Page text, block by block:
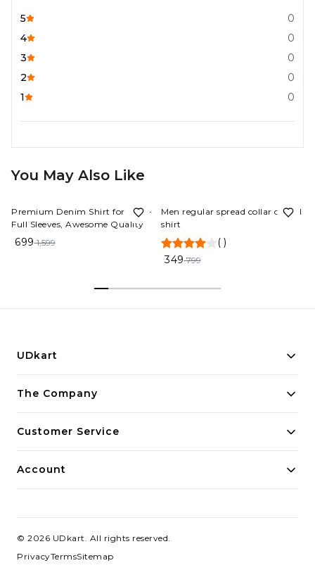
5
0
4
0
3
0
2
0
1
0
You May Also Like
Premium Denim Shirt for Men -
Full Sleeves, Awesome Quality
699 1,599
Men regular spread collar casual
shirt
( )
349 799
UDkart
Building innovative solutions for modern businesses.
The Company
Customer Service
Account
© 2026 UDkart. All rights reserved.
PrivacyTermsSitemap